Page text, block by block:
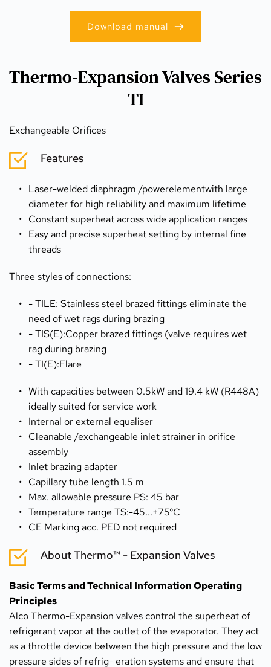
Thermo-Expansion Valves Series
TI
Exchangeable Orifices
Features
Laser-welded diaphragm /powerelementwith large
diameter for high reliability and maximum lifetime
Constant superheat across wide application ranges
Easy and precise superheat setting by internal fine
threads
Three styles of connections:
- TILE: Stainless steel brazed fittings eliminate the
need of wet rags during brazing
- TIS(E):Copper brazed fittings (valve requires wet
rag during brazing
- TI(E):Flare
With capacities between 0.5kW and 19.4 kW (R448A)
ideally suited for service work
Internal or external equaliser
Cleanable /exchangeable inlet strainer in orifice
assembly
Inlet brazing adapter
Capillary tube length 1.5 m
Max. allowable pressure PS: 45 bar
Temperature range TS:-45...+75°C
CE Marking acc. PED not required
About Thermo™ - Expansion Valves
Basic Terms and Technical Information Operating
Principles
Alco Thermo-Expansion valves control the superheat of
refrigerant vapor at the outlet of the evaporator. They act
as a throttle device between the high pressure and the low
pressure sides of refrig- eration systems and ensure that
Download manual